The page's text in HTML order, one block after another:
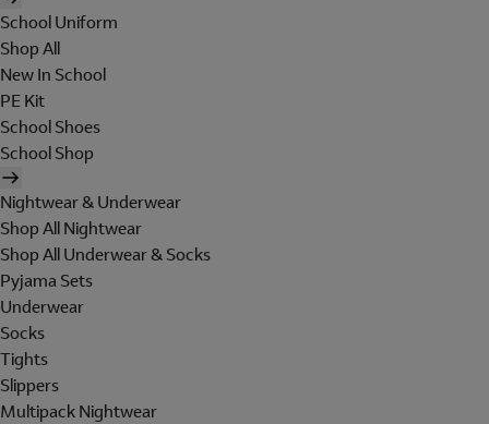
School Uniform
Shop All
New In School
PE Kit
School Shoes
School Shop
Nightwear & Underwear
Shop All Nightwear
Shop All Underwear & Socks
Pyjama Sets
Underwear
Socks
Tights
Slippers
Multipack Nightwear